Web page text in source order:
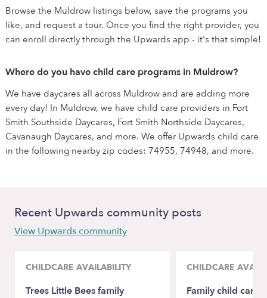
Browse the Muldrow listings below, save the programs you
like, and request a tour. Once you find the right provider, you
can enroll directly through the Upwards app - it's that simple!
Where do you have child care programs in Muldrow?
We have daycares all across Muldrow and are adding more
every day! In Muldrow, we have child care providers in Fort
Smith Southside Daycares, Fort Smith Northside Daycares,
Cavanaugh Daycares, and more. We offer Upwards child care
in the following nearby zip codes: 74955, 74948, and more.
Recent Upwards community posts
View Upwards community
CHILDCARE AVAILABILITY
Trees Little Bees family
CHILDCARE
Family child care